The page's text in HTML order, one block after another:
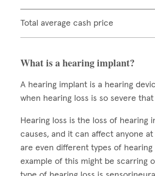
Total average cash price
What is a hearing implant?
A hearing implant is a hearing
when hearing loss is so severe
Hearing loss is the loss of
causes, and it can affect anyone
are even different types of
example of this might be scarring